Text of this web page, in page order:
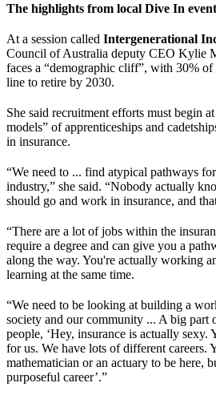
The highlights from local Dive In
At a session called Intergenerational
Council of Australia deputy CEO Kylie
faces a “demographic cliff”, with 30%
line to retire by 2030.
She said recruitment efforts must begin
models” of apprenticeships and
in insurance.
“We need to ... find atypical pathways
industry,” she said. “Nobody actually
should go and work in insurance, and
“There are a lot of jobs within the
require a degree and can give you a
along the way. You're actually working
learning at the same time.
“We need to be looking at building a
society and our community ... A big part
people, ‘Hey, insurance is actually sexy.
for us. We have lots of different careers.
mathematician or an actuary to be here,
purposeful career’.”